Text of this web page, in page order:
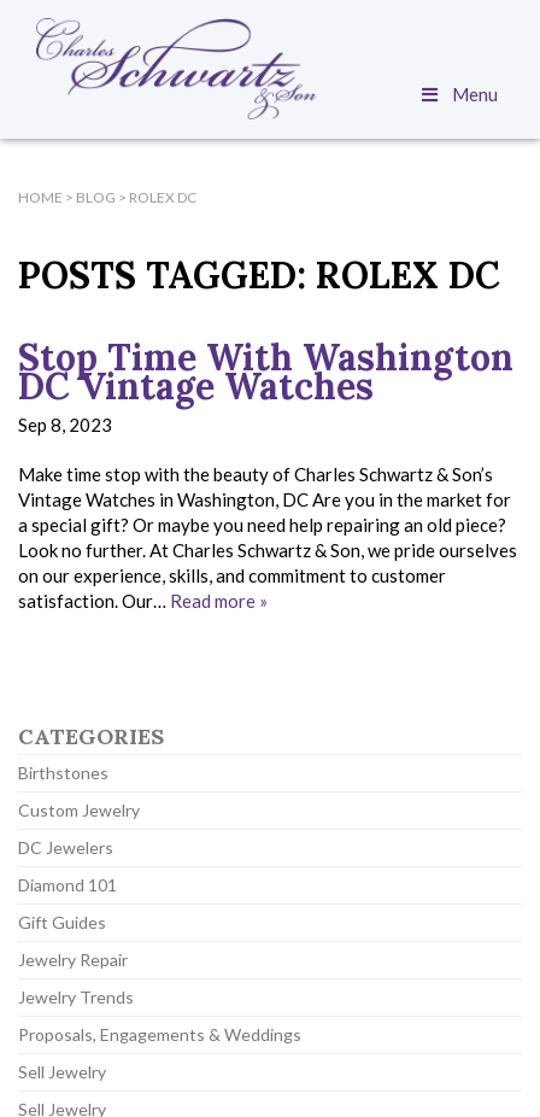
Menu
HOME > BLOG > ROLEX DC
POSTS TAGGED: ROLEX DC
Stop Time With Washington
DC Vintage Watches
Sep 8, 2023
Make time stop with the beauty of Charles Schwartz & Son’s
Vintage Watches in Washington, DC Are you in the market for
a special gift? Or maybe you need help repairing an old piece?
Look no further. At Charles Schwartz & Son, we pride ourselves
on our experience, skills, and commitment to customer
satisfaction. Our… Read more »
CATEGORIES
Birthstones
Custom Jewelry
DC Jewelers
Diamond 101
Gift Guides
Jewelry Repair
Jewelry Trends
Proposals, Engagements & Weddings
Sell Jewelry
Sell Jewelry